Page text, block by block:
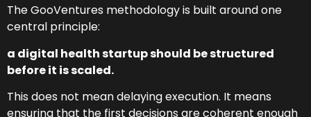
The GooVentures methodology is built around one
central principle:
a digital health startup should be structured
before it is scaled.
This does not mean delaying execution. It means
ensuring that the first decisions are coherent enough